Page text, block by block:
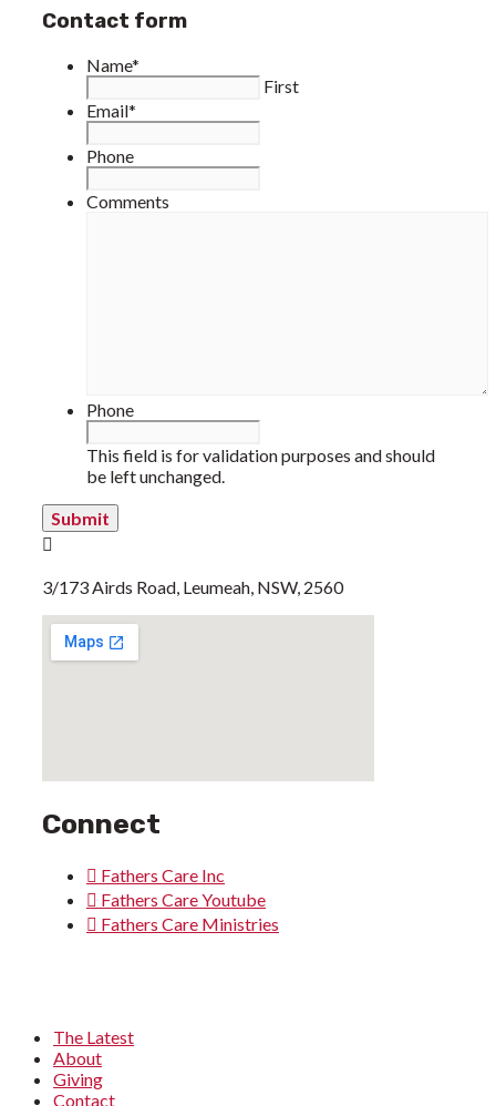
Contact form
Name*
First
Email*
Phone
Comments
Phone
This field is for validation purposes and should
be left unchanged.
3/173 Airds Road, Leumeah, NSW, 2560
Connect
Fathers Care Inc
Fathers Care Youtube
Fathers Care Ministries
The Latest
About
Giving
Contact